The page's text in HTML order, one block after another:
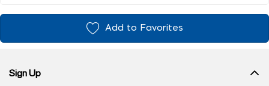
Add to Favorites
Sign Up